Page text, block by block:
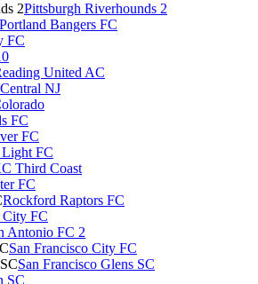
Pittsburgh Riverhounds 2
Portland Bangers FC
FC
United AC
NJ
FC
FC
FC
Third Coast
FC
Rockford Raptors FC
City FC
Antonio FC 2
San Francisco City FC
San Francisco Glens SC
SC